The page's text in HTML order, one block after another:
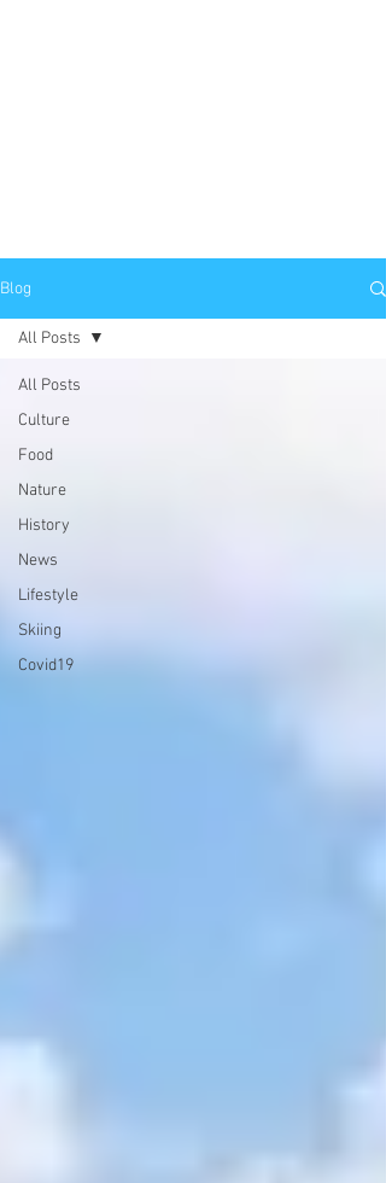
Blog
All Posts
Culture
Food
Nature
History
News
Lifestyle
Skiing
Covid19
All Posts